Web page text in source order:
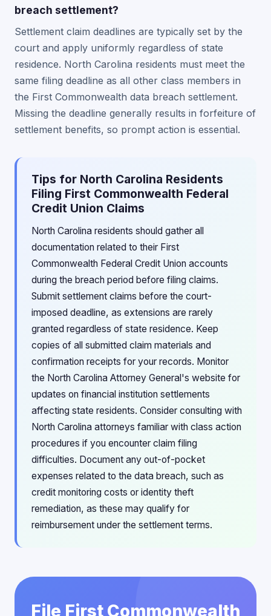
breach settlement?
Settlement claim deadlines are typically set by the
court and apply uniformly regardless of state
residence. North Carolina residents must meet the
same filing deadline as all other class members in
the First Commonwealth data breach settlement.
Missing the deadline generally results in forfeiture of
settlement benefits, so prompt action is essential.
Tips for North Carolina Residents
Filing First Commonwealth Federal
Credit Union Claims
North Carolina residents should gather all
documentation related to their First
Commonwealth Federal Credit Union accounts
during the breach period before filing claims.
Submit settlement claims before the court-
imposed deadline, as extensions are rarely
granted regardless of state residence. Keep
copies of all submitted claim materials and
confirmation receipts for your records. Monitor
the North Carolina Attorney General's website for
updates on financial institution settlements
affecting state residents. Consider consulting with
North Carolina attorneys familiar with class action
procedures if you encounter claim filing
difficulties. Document any out-of-pocket
expenses related to the data breach, such as
credit monitoring costs or identity theft
remediation, as these may qualify for
reimbursement under the settlement terms.
File First Commonwealth